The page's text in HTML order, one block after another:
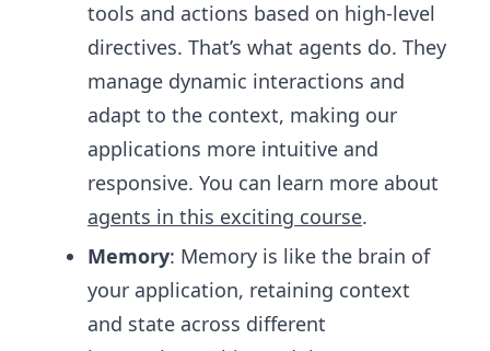
tools and actions based on high-level
directives. That’s what agents do. They
manage dynamic interactions and
adapt to the context, making our
applications more intuitive and
responsive. You can learn more about
agents in this exciting course.
Memory: Memory is like the brain of
your application, retaining context
and state across different